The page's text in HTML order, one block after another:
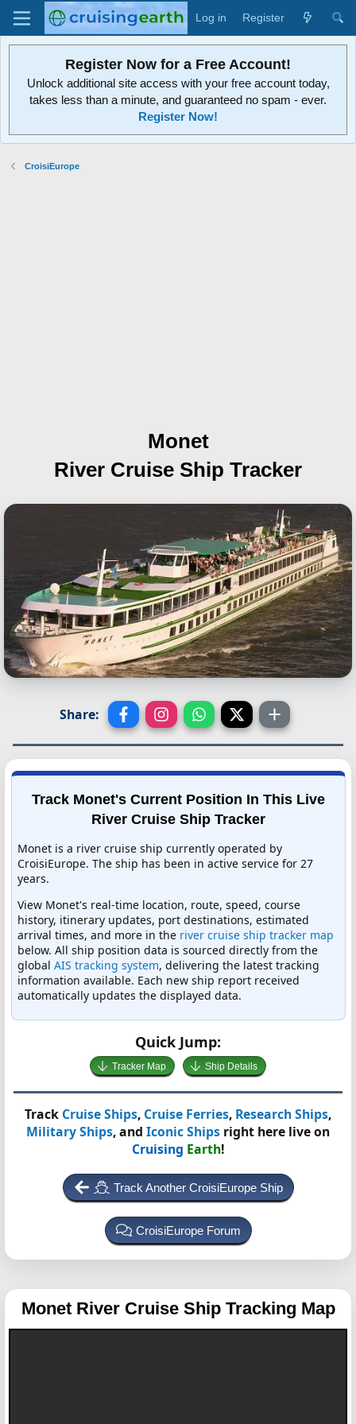
Log in Register
Register Now for a Free Account!
Unlock additional site access with your free account today,
takes less than a minute, and guaranteed no spam - ever.
Register Now!
CroisiEurope
Monet
River Cruise Ship Tracker
Share:
Track Monet's Current Position In This Live
River Cruise Ship Tracker
Monet is a river cruise ship currently operated by
CroisiEurope. The ship has been in active service for 27
years.
View Monet's real-time location, route, speed, course
history, itinerary updates, port destinations, estimated
arrival times, and more in the river cruise ship tracker map
below. All ship position data is sourced directly from the
global AIS tracking system, delivering the latest tracking
information available. Each new ship report received
automatically updates the displayed data.
Quick Jump:
Tracker Map Ship Details
Track Cruise Ships, Cruise Ferries, Research Ships,
Military Ships, and Iconic Ships right here live on
Cruising Earth!
Track Another CroisiEurope Ship
CroisiEurope Forum
Monet River Cruise Ship Tracking Map